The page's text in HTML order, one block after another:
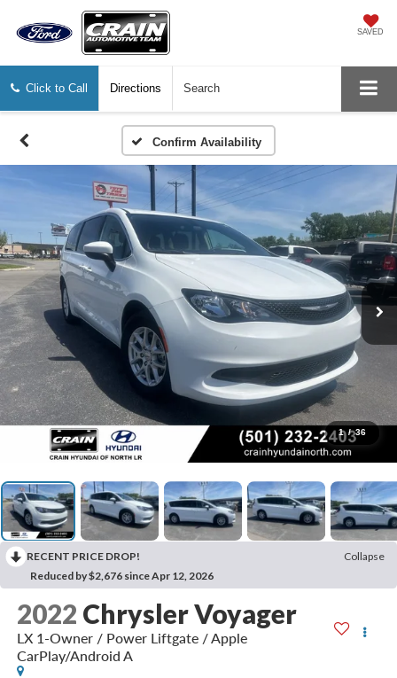
SAVED
Click to Call Directions Search
Confirm Availability
1 / 36
RECENT PRICE DROP!
Collapse
Reduced by $2,676 since Apr 12, 2026
2022 Chrysler Voyager
LX 1-Owner / Power Liftgate / Apple
CarPlay/Android A